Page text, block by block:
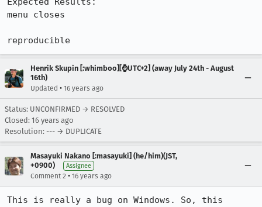
menu closes
reproducible
Henrik Skupin [:whimboo][⌚️UTC+2] (away July 24th - August
16th)
Updated • 16 years ago
Status: UNCONFIRMED → RESOLVED
Closed: 16 years ago
Resolution: --- → DUPLICATE
Masayuki Nakano [:masayuki] (he/him)(JST,
+0900)
Assignee
Comment 2 • 16 years ago
This is really a bug on Windows. So, this